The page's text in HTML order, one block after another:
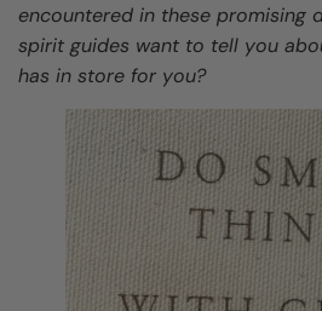
encountered in these promising
spirit guides want to tell you
has in store for you?